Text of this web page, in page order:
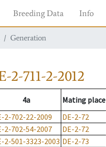
Breeding Data Info
Generation
2-711-2-2012
4a Mating place
2-702-22-2009 DE-2-72
2-702-54-2007 DE-2-72
2-501-3323-2003 DE-2-73